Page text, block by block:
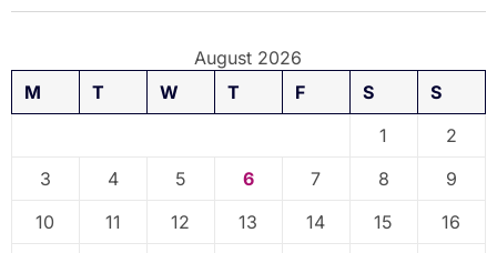
August 2026
M
T W T F S
S
1
2
3
4 5 6 7 8
9
10
11 12 13 14 15
16